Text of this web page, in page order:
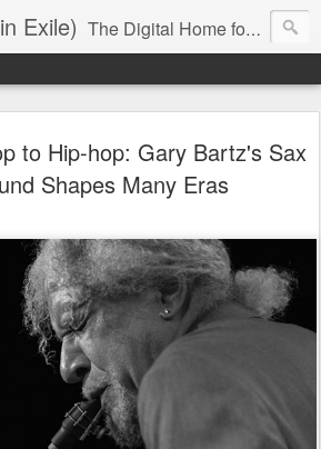
Exile) The Digital Home for Mark Anthony Neal
to Hip-hop: Gary Bartz's Sax
Shapes Many Eras